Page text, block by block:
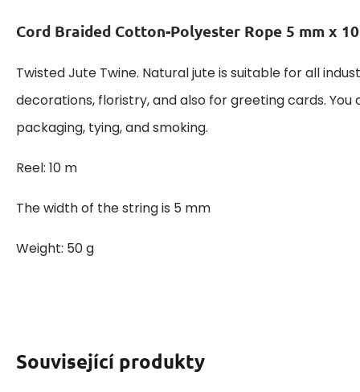
Cord Braided Cotton-Polyester Rope 5 mm x
Twisted Jute Twine. Natural jute is suitable for all
decorations, floristry, and also for greeting cards. You
packaging, tying, and smoking.
Reel: 10 m
The width of the string is 5 mm
Weight: 50 g
Související produkty